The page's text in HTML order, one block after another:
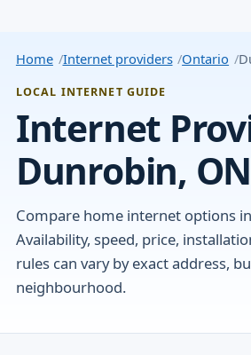
Home Internet providers Ontario
LOCAL INTERNET GUIDE
Internet
Dunrobin, ON
Compare home internet options
Availability, speed, price,
rules can vary by exact address,
neighbourhood.